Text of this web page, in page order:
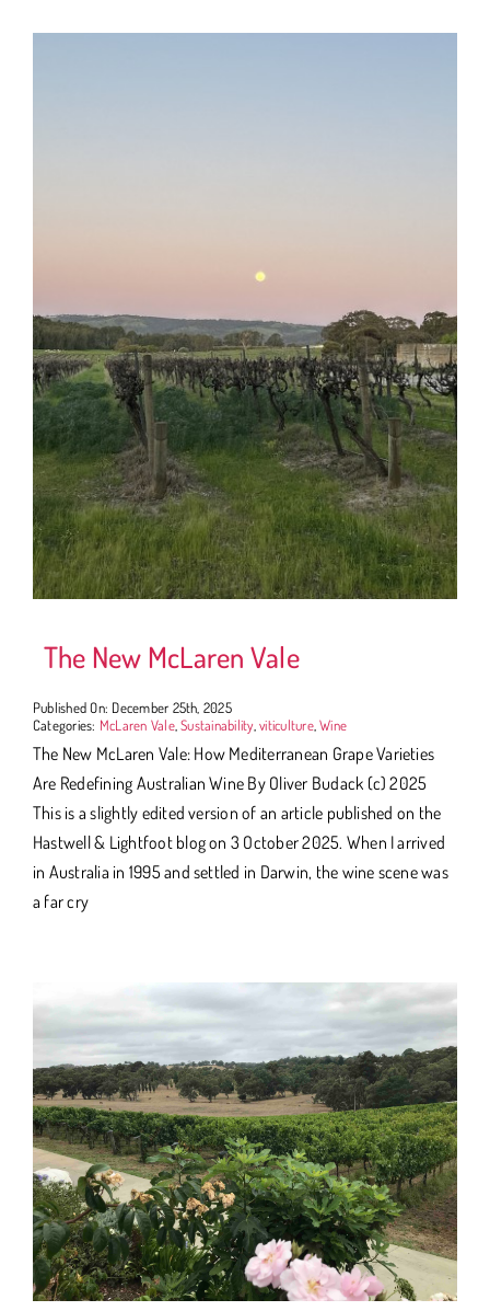
The New McLaren Vale
Published On: December 25th, 2025
Categories: McLaren Vale,Sustainability,viticulture,Wine
The New McLaren Vale: How Mediterranean Grape Varieties
Are Redefining Australian Wine By Oliver Budack (c) 2025
This is a slightly edited version of an article published on the
Hastwell & Lightfoot blog on 3 October 2025. When I arrived
in Australia in 1995 and settled in Darwin, the wine scene was
a far cry